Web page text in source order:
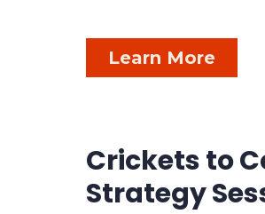
Learn More
Crickets to
Strategy